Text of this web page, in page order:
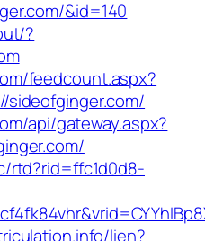
&id=140
?
feedcount.aspx?
api/gateway.aspx?
rtd?rid=ffc1d0d8-
lien?